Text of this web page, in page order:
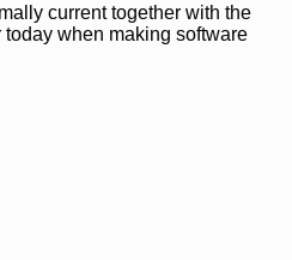
current together with the
when making software